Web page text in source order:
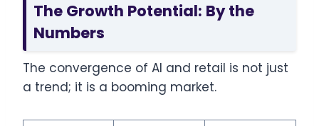
The Growth Potential: By the
Numbers
The convergence of AI and retail is not just
a trend; it is a booming market.